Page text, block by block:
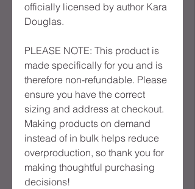
officially licensed by author Kara
Douglas.
PLEASE NOTE: This product is
made specifically for you and is
therefore non-refundable. Please
ensure you have the correct
sizing and address at checkout.
Making products on demand
instead of in bulk helps reduce
overproduction, so thank you for
making thoughtful purchasing
decisions!